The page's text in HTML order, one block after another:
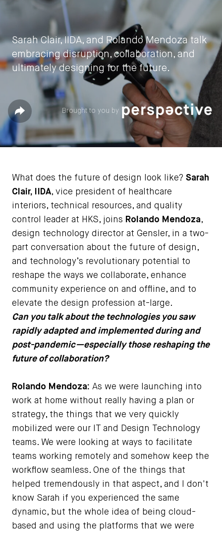
Sarah Clair, IIDA, and Rolando Mendoza talk
embracing disruption, collaboration, and
ultimately designing for the future.
Share
by IIDA HQ
April 12, 2022
Brought to you by
What does the future of design look like? Sarah
Clair, IIDA, vice president of healthcare
interiors, technical resources, and quality
control leader at HKS, joins Rolando Mendoza,
design technology director at Gensler, in a two-
part conversation about the future of design,
and technology’s revolutionary potential to
reshape the ways we collaborate, enhance
community experience on and offline, and to
elevate the design profession at-large.
Can you talk about the technologies you saw
rapidly adapted and implemented during and
post-pandemic—especially those reshaping the
future of collaboration?
Rolando Mendoza: As we were launching into
work at home without really having a plan or
strategy, the things that we very quickly
mobilized were our IT and Design Technology
teams. We were looking at ways to facilitate
teams working remotely and somehow keep the
workflow seamless. One of the things that
helped tremendously in that aspect, and I don't
know Sarah if you experienced the same
dynamic, but the whole idea of being cloud-
based and using the platforms that we were